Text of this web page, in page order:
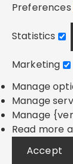
Preferences
Statistics
Marketing
Manage
Manage
Manage
Read more
Accept